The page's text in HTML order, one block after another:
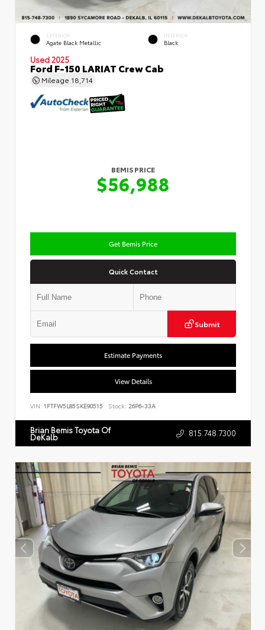
EXTERIOR
Agate Black Metallic
INTERIOR
Black
Used 2025
Ford F-150 LARIAT Crew Cab
Mileage 18,714
BEMIS PRICE
$56,988
Get Bemis Price
Quick Contact
Submit
Estimate Payments
View Details
VIN: 1FTFW5L85SKE90515 Stock: 26P6-33A
Brian Bemis Toyota Of
DeKalb 815.748.7300